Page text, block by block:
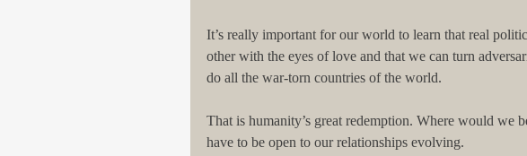
It’s really important for our world to learn that real
other with the eyes of love and that we can turn
do all the war-torn countries of the world.
That is humanity’s great redemption. Where would we
have to be open to our relationships evolving.